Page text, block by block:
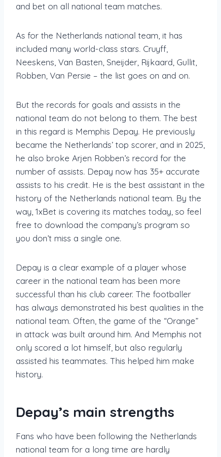
and bet on all national team matches.
As for the Netherlands national team, it has
included many world-class stars. Cruyff,
Neeskens, Van Basten, Sneijder, Rijkaard, Gullit,
Robben, Van Persie – the list goes on and on.
But the records for goals and assists in the
national team do not belong to them. The best
in this regard is Memphis Depay. He previously
became the Netherlands’ top scorer, and in 2025,
he also broke Arjen Robben’s record for the
number of assists. Depay now has 35+ accurate
assists to his credit. He is the best assistant in the
history of the Netherlands national team. By the
way, 1xBet is covering its matches today, so feel
free to download the company’s program so
you don’t miss a single one.
Depay is a clear example of a player whose
career in the national team has been more
successful than his club career. The footballer
has always demonstrated his best qualities in the
national team. Often, the game of the “Orange”
in attack was built around him. And Memphis not
only scored a lot himself, but also regularly
assisted his teammates. This helped him make
history.
Depay’s main strengths
Fans who have been following the Netherlands
national team for a long time are hardly